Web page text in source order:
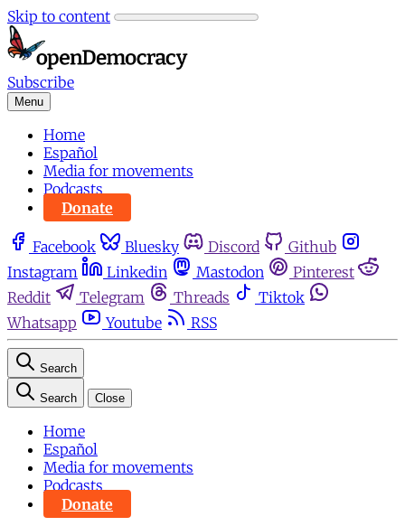
Skip to content
Subscribe
Menu
Home
Español
Media for movements
Podcasts
Donate
Facebook Bluesky Discord
Github
Instagram
Linkedin Mastodon
Pinterest
Reddit
Telegram Threads
Tiktok
Whatsapp
Youtube RSS
Search
Search Close
Home
Español
Media for movements
Podcasts
Donate